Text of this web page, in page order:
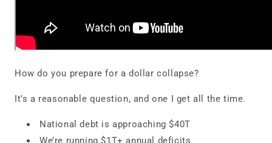
How do you prepare for a dollar collapse?
It’s a reasonable question, and one I get all the time.
National debt is approaching $40T
We’re running $1T+ annual deficits